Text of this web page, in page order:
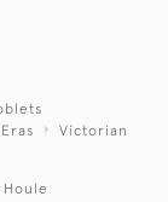
Victorian